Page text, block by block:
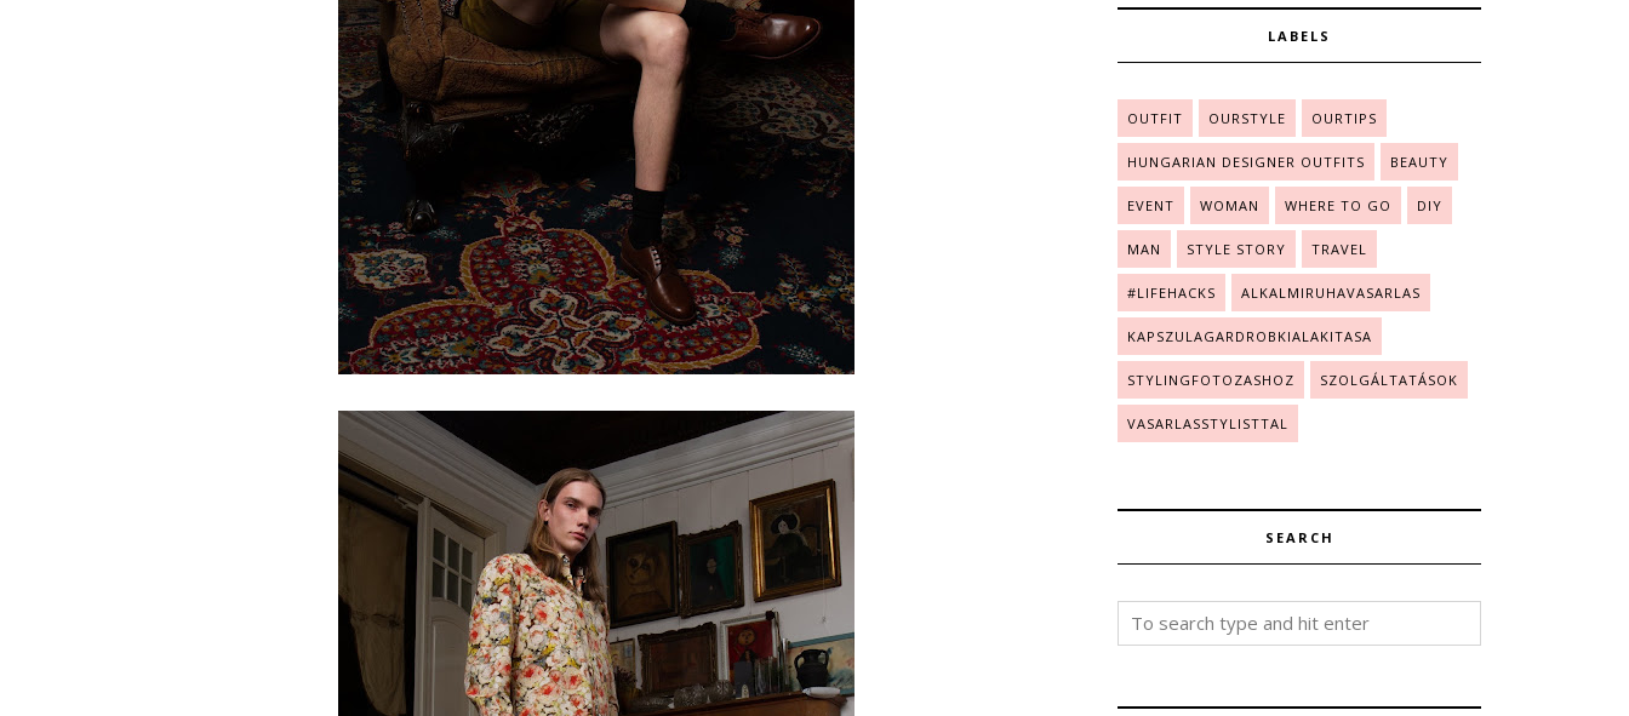
LABELS
OUTFIT OURSTYLE OURTIPS
HUNGARIAN DESIGNER OUTFITS BEAUTY
EVENT WOMAN WHERE TO GO DIY
MAN STYLE STORY TRAVEL
#LIFEHACKS ALKALMIRUHAVASARLAS
KAPSZULAGARDROBKIALAKITASA
STYLINGFOTOZASHOZ SZOLGÁLTATÁSOK
VASARLASSTYLISTTAL
SEARCH